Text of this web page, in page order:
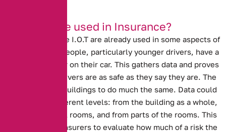
How can it be used in Insurance?
Ideas similar to the I.O.T are already used in some aspects of
insurance. Many people, particularly younger drivers, have a
black box recorder on their car. This gathers data and proves
to insurers that drivers are as safe as they say they are. The
I.O.T could allow buildings to do much the same. Data could
come at three different levels: from the building as a whole,
from the individual rooms, and from parts of the rooms. This
data could allow insurers to evaluate how much of a risk the